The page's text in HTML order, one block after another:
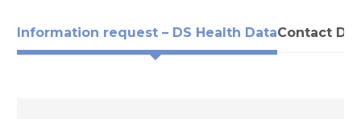
Information request – DS Health DataContact